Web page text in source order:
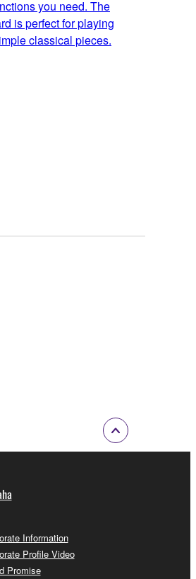
you need. The
is perfect for playing
classical pieces.
Information
Profile Video
Promise